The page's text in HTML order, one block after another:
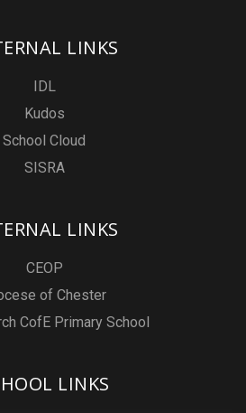
LINKS
IDL
Kudos
School Cloud
SISRA
LINKS
CEOP
of Chester
CofE Primary School
LINKS